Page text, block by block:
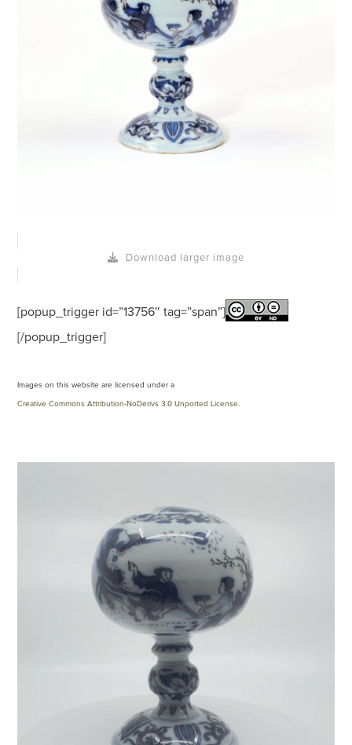
Download larger image
[popup_trigger id=”13756″ tag=”span”]
[/popup_trigger]
Images on this website are licensed under a
Creative Commons Attribution-NoDerivs 3.0 Unported License